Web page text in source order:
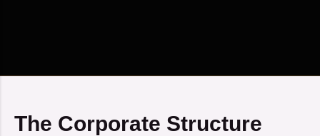
The Corporate Structure